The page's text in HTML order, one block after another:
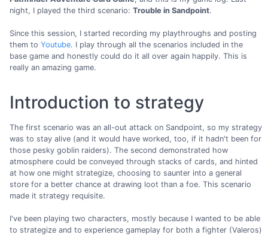
night, I played the third scenario: Trouble in Sandpoint.
Since this session, I started recording my playthroughs and posting
them to Youtube. I play through all the scenarios included in the
base game and honestly could do it all over again happily. This is
really an amazing game.
Introduction to strategy
The first scenario was an all-out attack on Sandpoint, so my strategy
was to stay alive (and it would have worked, too, if it hadn't been for
those pesky goblin raiders). The second demonstrated how
atmosphere could be conveyed through stacks of cards, and hinted
at how one might strategize, choosing to saunter into a general
store for a better chance at drawing loot than a foe. This scenario
made it strategy requisite.
I've been playing two characters, mostly because I wanted to be able
to strategize and to experience gameplay for both a fighter (Valeros)